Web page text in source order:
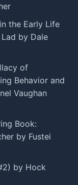
the Early Life
by Dale
of
Behavior and
Vaughan
Book:
by Fustei
by Hock